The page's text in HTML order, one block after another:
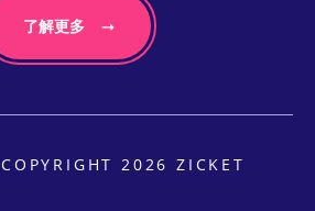
了解更多
COPYRIGHT 2026 ZICKET